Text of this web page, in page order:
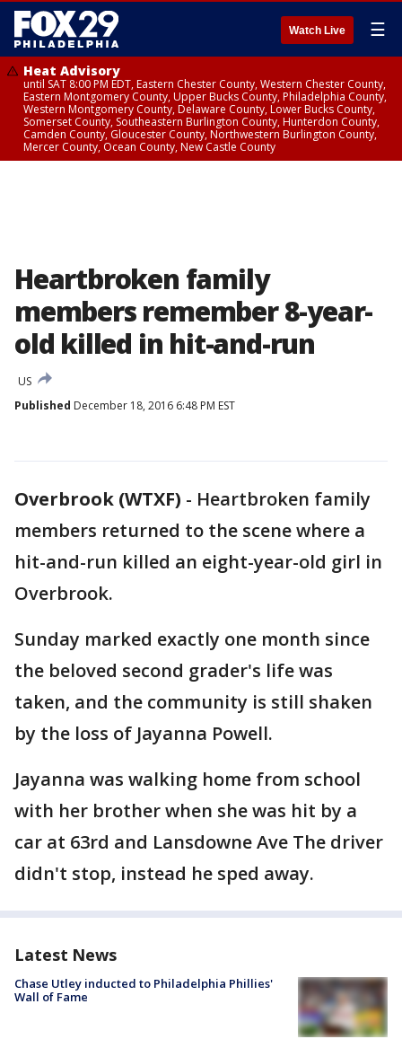
Watch Live ☰
Heat Advisory
until SAT 8:00 PM EDT, Eastern Chester County, Western Chester County,
Eastern Montgomery County, Upper Bucks County, Philadelphia County,
Western Montgomery County, Delaware County, Lower Bucks County,
Somerset County, Southeastern Burlington County, Hunterdon County,
Camden County, Gloucester County, Northwestern Burlington County,
Mercer County, Ocean County, New Castle County
Heartbroken family
members remember 8-year-
old killed in hit-and-run
US
Published December 18, 2016 6:48 PM EST
Overbrook (WTXF) - Heartbroken family
members returned to the scene where a
hit-and-run killed an eight-year-old girl in
Overbrook.
Sunday marked exactly one month since
the beloved second grader's life was
taken, and the community is still shaken
by the loss of Jayanna Powell.
Jayanna was walking home from school
with her brother when she was hit by a
car at 63rd and Lansdowne Ave The driver
didn't stop, instead he sped away.
Latest News
Chase Utley inducted to Philadelphia Phillies'
Wall of Fame